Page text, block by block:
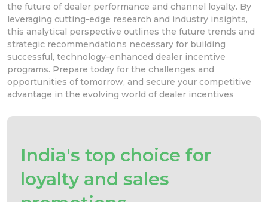
the future of dealer performance and channel loyalty. By
leveraging cutting-edge research and industry insights,
this analytical perspective outlines the future trends and
strategic recommendations necessary for building
successful, technology-enhanced dealer incentive
programs. Prepare today for the challenges and
opportunities of tomorrow, and secure your competitive
advantage in the evolving world of dealer incentives
India's top choice for
loyalty and sales